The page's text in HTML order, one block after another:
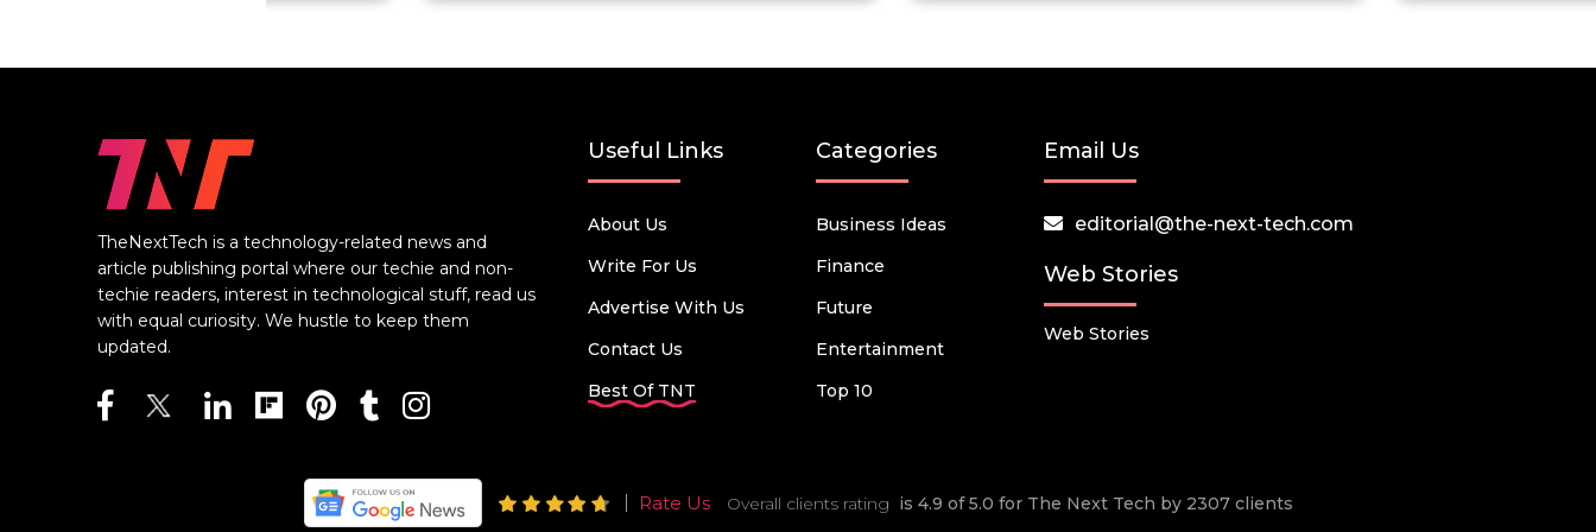
TheNextTech is a technology-related news and
article publishing portal where our techie and non-
techie readers, interest in technological stuff, read us
with equal curiosity. We hustle to keep them
updated.
Useful Links
About Us
Write For Us
Advertise With Us
Contact Us
Best Of TNT
Categories
Business Ideas
Finance
Future
Entertainment
Top 10
Email Us
editorial@the-next-tech.com
Web Stories
Web Stories
Rate Us Overall clients rating is 4.9 of 5.0 for The Next Tech by 2307 clients